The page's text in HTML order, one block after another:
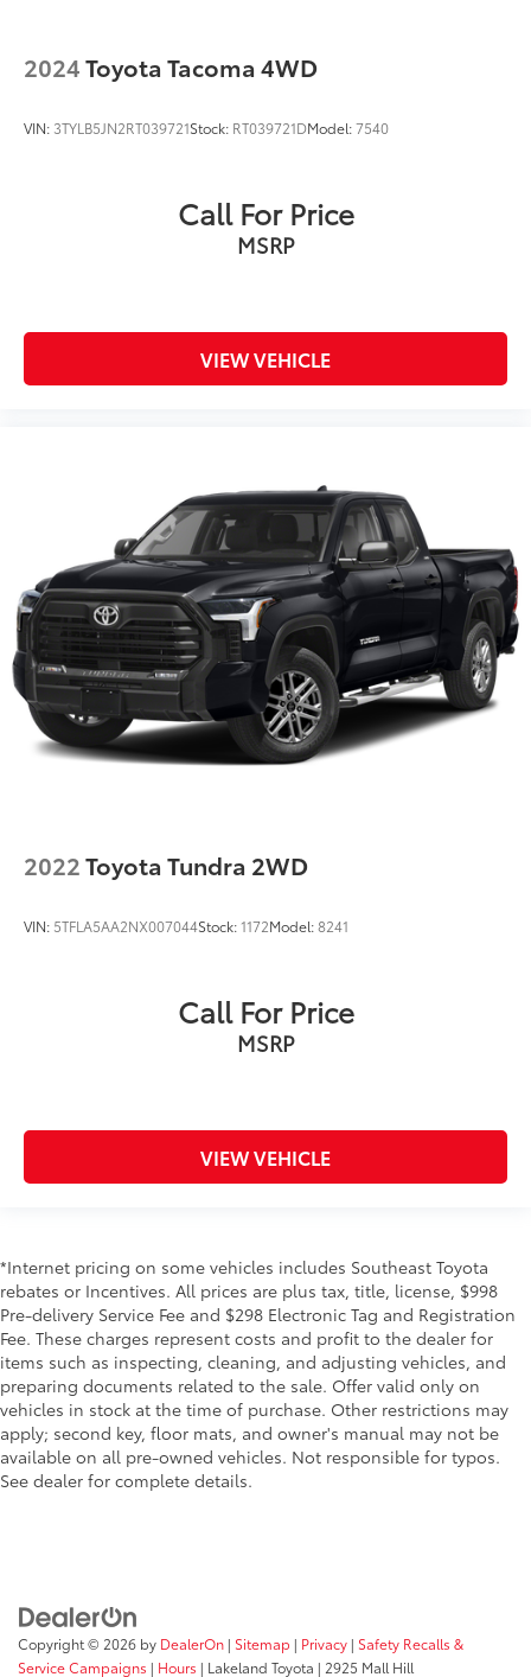
2024Toyota Tacoma 4WD
VIN: 3TYLB5JN2RT039721Stock: RT039721DModel:7540
Call For Price
MSRP
VIEW VEHICLE
2022Toyota Tundra 2WD
VIN: 5TFLA5AA2NX007044Stock:1172Model:8241
Call For Price
MSRP
VIEW VEHICLE
*Internet pricing on some vehicles includes Southeast Toyota
rebates or Incentives. All prices are plus tax, title, license, $998
Pre-delivery Service Fee and $298 Electronic Tag and Registration
Fee. These charges represent costs and profit to the dealer for
items such as inspecting, cleaning, and adjusting vehicles, and
preparing documents related to the sale. Offer valid only on
vehicles in stock at the time of purchase. Other restrictions may
apply; second key, floor mats, and owner's manual may not be
available on all pre-owned vehicles. Not responsible for typos.
See dealer for complete details.
Copyright © 2026 by DealerOn | Sitemap | Privacy | Safety Recalls &
Service Campaigns | Hours | Lakeland Toyota | 2925 Mall Hill